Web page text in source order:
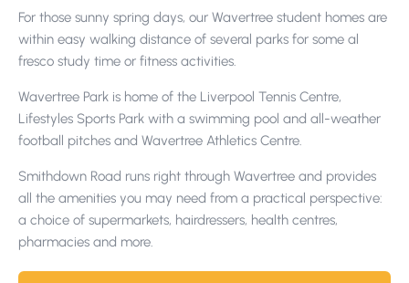
For those sunny spring days, our Wavertree student homes are
within easy walking distance of several parks for some al
fresco study time or fitness activities.
Wavertree Park is home of the Liverpool Tennis Centre,
Lifestyles Sports Park with a swimming pool and all-weather
football pitches and Wavertree Athletics Centre.
Smithdown Road runs right through Wavertree and provides
all the amenities you may need from a practical perspective:
a choice of supermarkets, hairdressers, health centres,
pharmacies and more.